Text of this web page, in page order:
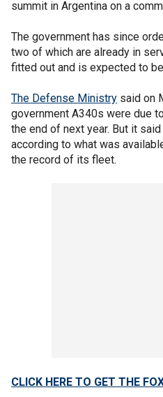
summit in Argentina on a
The government has since
two of which are already in
fitted out and is expected to
The Defense Ministry said on
government A340s were due
the end of next year. But it
according to what was
the record of its fleet.
CLICK HERE TO GET THE